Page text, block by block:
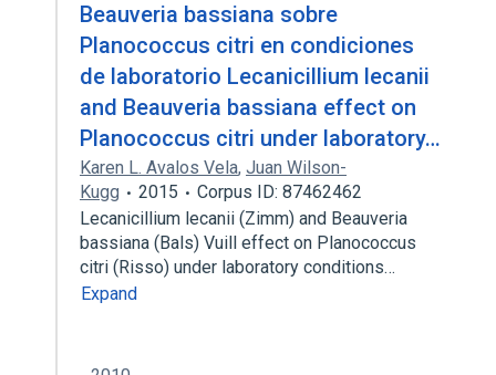
Beauveria bassiana sobre
Planococcus citri en condiciones
de laboratorio Lecanicillium lecanii
and Beauveria bassiana effect on
Planococcus citri under laboratory…
Karen L. Avalos Vela, Juan Wilson-
Kugg
2015
Corpus ID: 87462462
Lecanicillium lecanii (Zimm) and Beauveria
bassiana (Bals) Vuill effect on Planococcus
citri (Risso) under laboratory conditions…
Expand